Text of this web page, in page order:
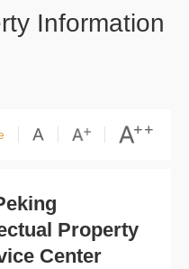
Information
Property
Center